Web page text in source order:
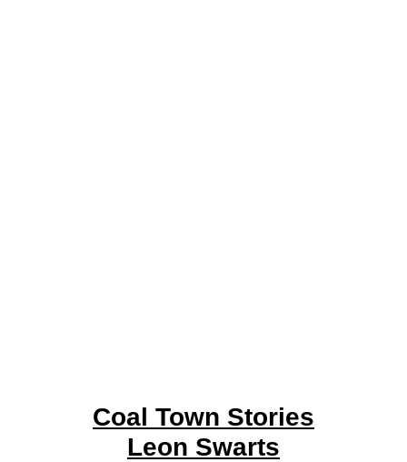
Coal Town Stories
Leon Swarts